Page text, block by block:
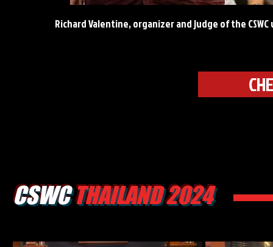
Richard Valentine, organizer and judge of the CSWC
CSWCTHAILAND 2024